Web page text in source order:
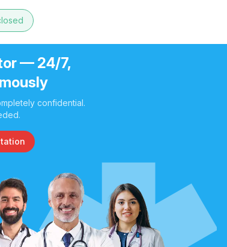
— 24/7,
confidential.